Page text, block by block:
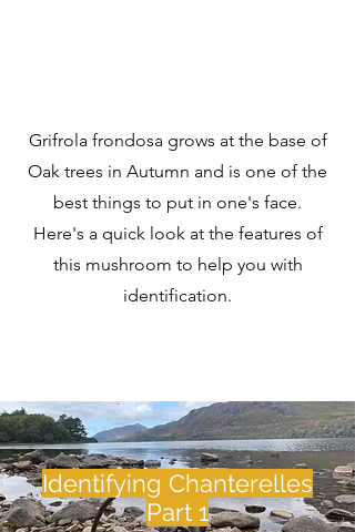
Grifrola frondosa grows at the base of
Oak trees in Autumn and is one of the
best things to put in one's face.
Here's a quick look at the features of
this mushroom to help you with
identification.
Identifying Chanterelles
Part 1